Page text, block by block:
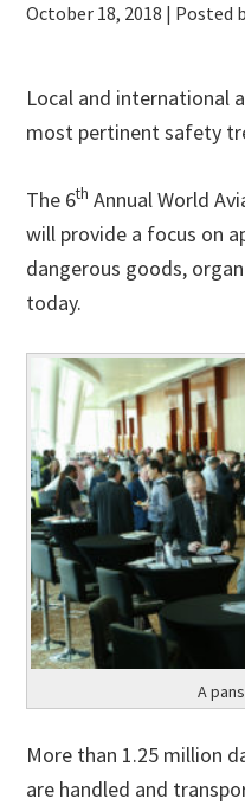
October 18, 2018 | Posted
Local and international
most pertinent safety
The 6th Annual World
will provide a focus on
dangerous goods,
today.
A
More than 1.25 million
are handled and